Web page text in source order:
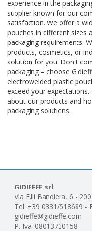
experience in the
supplier known for our
satisfaction. We offer a
pouches in different sizes
packaging requirements.
products, cosmetics, or
solution for you. Don't
packaging – choose
electrowelded plastic
exceed your
about our products and
packaging solutions.
GIDIEFFE srl
Via F.lli Bandiera, 6 -
Tel. +39 0331/518689 -
gidieffe@gidieffe.com
P. Iva: 08013730158